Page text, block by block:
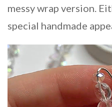
messy wrap version.
special handmade